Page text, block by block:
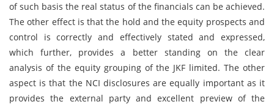
of such basis the real status of the financials can be achieved.
The other effect is that the hold and the equity prospects and
control is correctly and effectively stated and expressed,
which further, provides a better standing on the clear
analysis of the equity grouping of the JKF limited. The other
aspect is that the NCI disclosures are equally important as it
provides the external party and excellent preview of the